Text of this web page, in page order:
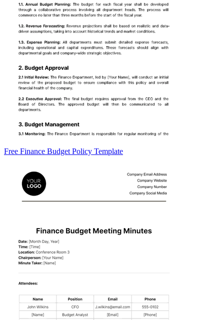
Free Finance Budget Policy Template